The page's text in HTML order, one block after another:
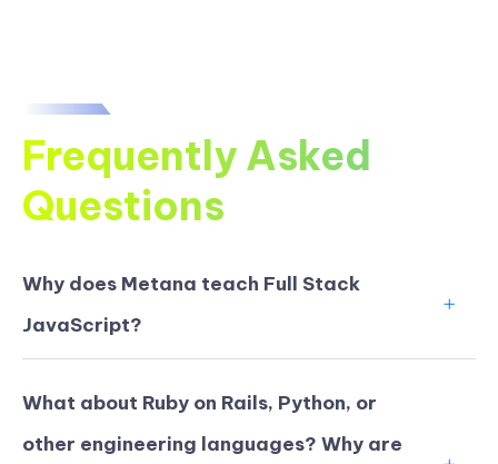
Frequently Asked
Questions
Why does Metana teach Full Stack
JavaScript?
What about Ruby on Rails, Python, or
other engineering languages? Why are